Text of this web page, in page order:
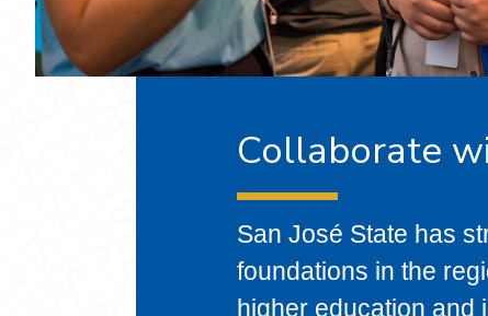
Collaborate
San José State has
foundations in the
higher education and